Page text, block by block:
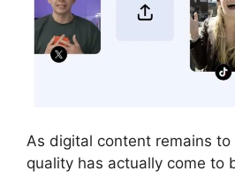
As digital content remains
quality has actually come to